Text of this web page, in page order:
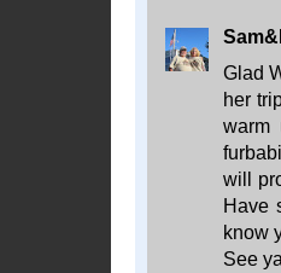
Glad
her
warm
will
Have
know
See